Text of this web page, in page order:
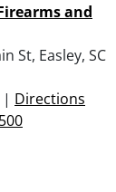
and
St, Easley, SC
| Directions